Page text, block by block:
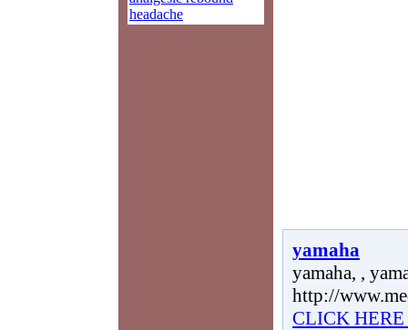
headache
yamaha
yamaha, ,
http://
CLICK